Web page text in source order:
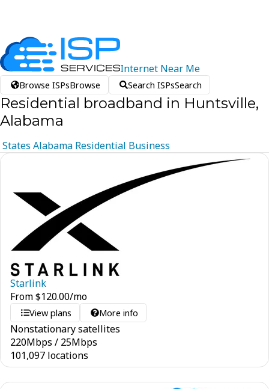
Internet Near Me
Browse ISPsBrowse Search ISPsSearch
Residential broadband in Huntsville,
Alabama
States Alabama Residential Business
Starlink
From$120.00/mo
View plans More info
Nonstationary satellites
220Mbps / 25Mbps
101,097 locations